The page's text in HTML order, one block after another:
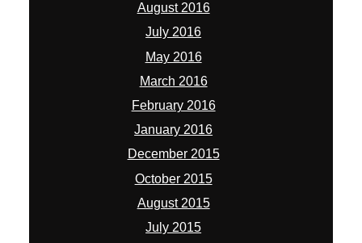
August 2016
July 2016
May 2016
March 2016
February 2016
January 2016
December 2015
October 2015
August 2015
July 2015